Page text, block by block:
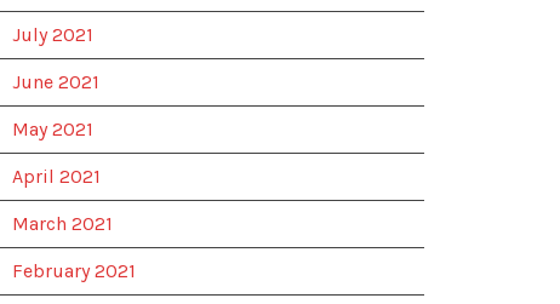
July 2021
June 2021
May 2021
April 2021
March 2021
February 2021